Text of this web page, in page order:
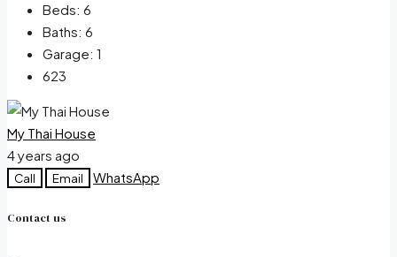
Beds: 6
Baths: 6
Garage: 1
623
My Thai House
4 years ago
Call Email WhatsApp
Contact us